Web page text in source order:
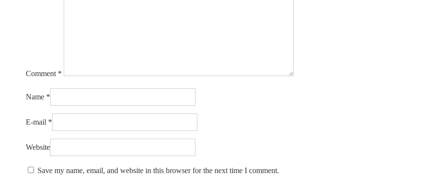
Comment *
Name *
E-mail *
Website
Save my name, email, and website in this browser for the next time I comment.